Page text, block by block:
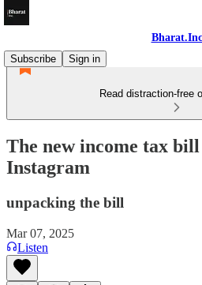
Bharat.Inc
Subscribe
Sign in
Read distraction-free
The new income tax bill
Instagram
unpacking the bill
Mar 07, 2025
Listen